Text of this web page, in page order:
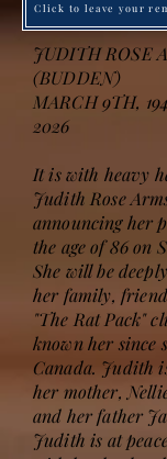
Click to leave your
JUDITH ROSE
(BUDDEN)
MARCH 9TH,
2026
It is with heavy
Judith Rose
announcing her
the age of 86 on
She will be
her family,
"The Rat Pack"
known her since
Canada. Judith
her mother,
and her father
Judith is at